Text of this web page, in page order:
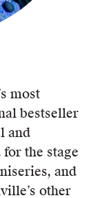
most
bestseller
and
for the stage
and
other